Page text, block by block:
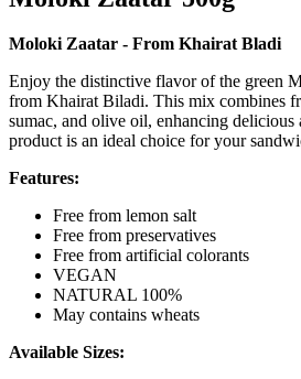
Moloki Zaatar - From Khairat Bladi
Enjoy the distinctive flavor of the green
from Khairat Biladi. This mix combines
sumac, and olive oil, enhancing
product is an ideal choice for your
Features:
Free from lemon salt
Free from preservatives
Free from artificial colorants
VEGAN
NATURAL 100%
May contains wheats
Available Sizes: